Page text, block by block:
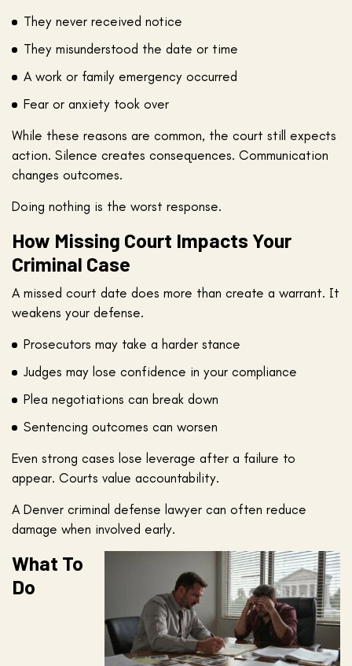
They never received notice
They misunderstood the date or time
A work or family emergency occurred
Fear or anxiety took over
While these reasons are common, the court still expects
action. Silence creates consequences. Communication
changes outcomes.
Doing nothing is the worst response.
How Missing Court Impacts Your
Criminal Case
A missed court date does more than create a warrant. It
weakens your defense.
Prosecutors may take a harder stance
Judges may lose confidence in your compliance
Plea negotiations can break down
Sentencing outcomes can worsen
Even strong cases lose leverage after a failure to
appear. Courts value accountability.
A Denver criminal defense lawyer can often reduce
damage when involved early.
What To
Do